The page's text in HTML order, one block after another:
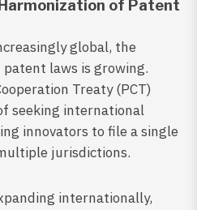
of Patent
global, the
laws is growing.
Treaty (PCT)
seeking international
innovators to file a single
jurisdictions.
internationally,